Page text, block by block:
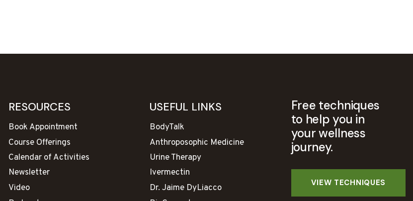
RESOURCES
Book Appointment
Course Offerings
Calendar of Activities
Newsletter
Video
USEFUL LINKS
BodyTalk
Anthroposophic Medicine
Urine Therapy
Ivermectin
Dr. Jaime DyLiacco
Free techniques
to help you in
your wellness
journey.